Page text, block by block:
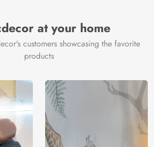
lightsteelblue, peru, mediumseagreen,
darkseagreen, yellowgreen,
chocolate, antiquewhite.
Country of
Country of
Manufacture
India
Brand /
Manufacturer
at your home
customers showcasing the favorite
products